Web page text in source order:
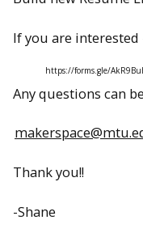
If you are
https://forms.gle/
Any questions can
Thank you!!
-Shane